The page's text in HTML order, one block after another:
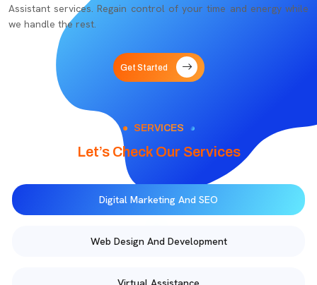
Assistant services. Regain control of your time and energy while
we handle the rest.
Get Started
SERVICES
Let’s Check Our Services
Digital Marketing And SEO
Web Design And Development